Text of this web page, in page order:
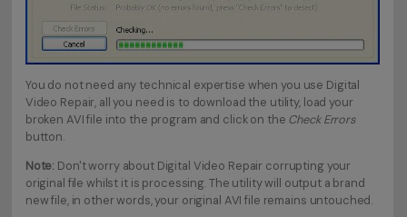
You do not need any technical expertise when you use Digital
Video Repair, all you need is to download the utility, load your
broken AVI file into the program and click on the Check Errors
button.
Note: Don't worry about Digital Video Repair corrupting your
original file whilst it is processing. The utility will output a brand
new file, in other words, your original AVI file remains untouched.